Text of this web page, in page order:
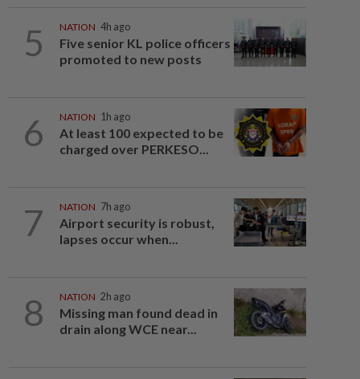
5 NATION 4h ago
Five senior KL police officers
promoted to new posts
6 NATION 1h ago
At least 100 expected to be
charged over PERKESO...
7 NATION 7h ago
Airport security is robust,
lapses occur when...
8 NATION 2h ago
Missing man found dead in
drain along WCE near...